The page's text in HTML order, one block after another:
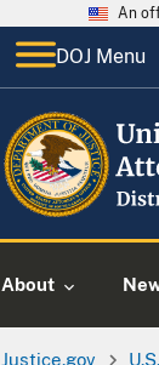
An
DOJ Menu
About
Justice.gov